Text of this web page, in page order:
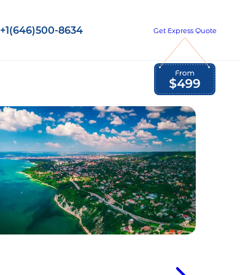
Global Employment Tax and Compliance
Opportunities to grow
with us
+1(646)500-8634 Get Express Quote